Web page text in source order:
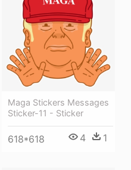
Maga Stickers Messages
Sticker-11 - Sticker
618*618 4 1